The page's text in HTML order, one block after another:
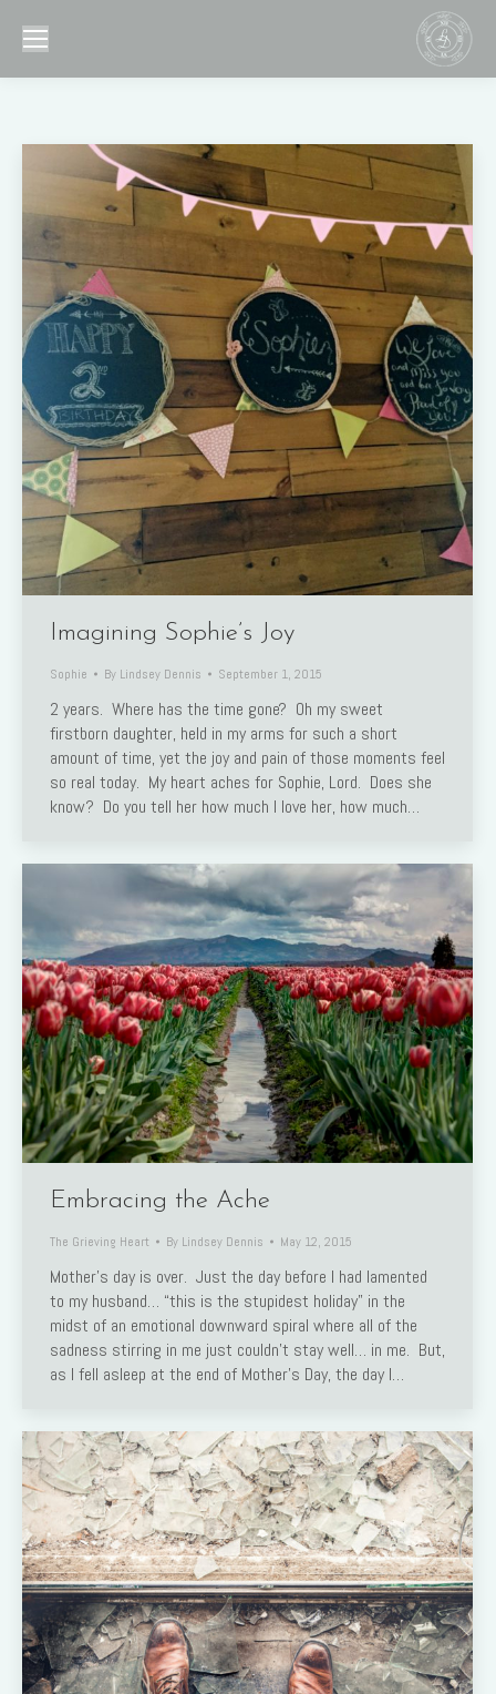
Imagining Sophie’s Joy
Sophie By Lindsey Dennis September 1, 2015
2 years. Where has the time gone? Oh my sweet
firstborn daughter, held in my arms for such a short
amount of time, yet the joy and pain of those moments feel
so real today. My heart aches for Sophie, Lord. Does she
know? Do you tell her how much I love her, how much…
Embracing the Ache
The Grieving Heart By Lindsey Dennis May 12, 2015
Mother’s day is over. Just the day before I had lamented
to my husband… “this is the stupidest holiday” in the
midst of an emotional downward spiral where all of the
sadness stirring in me just couldn’t stay well… in me. But,
as I fell asleep at the end of Mother’s Day, the day I…